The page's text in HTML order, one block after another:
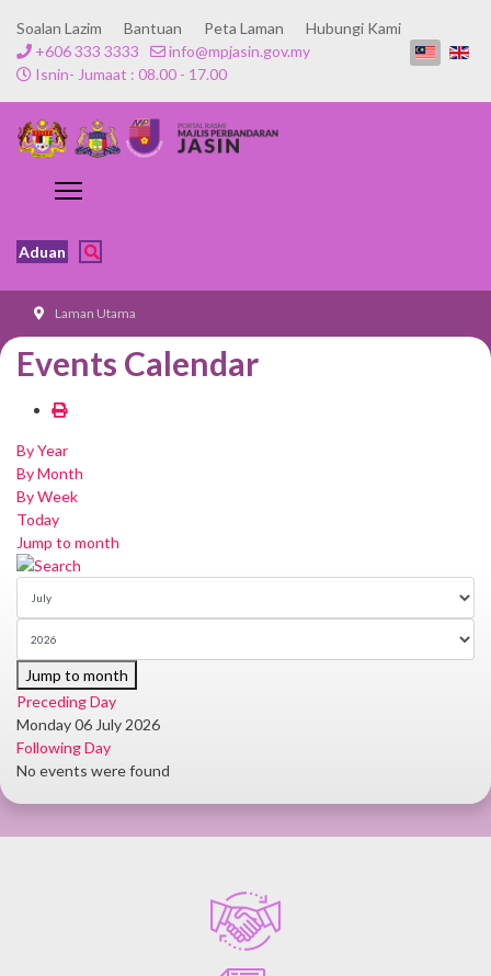
Soalan Lazim Bantuan Peta Laman
Hubungi Kami
+606 333 3333
info@mpjasin.gov.my
Isnin- Jumaat : 08.00 - 17.00
Aduan
Laman Utama
Events Calendar
By Year
By Month
By Week
Today
Jump to month
Jump to month
Preceding Day
Monday 06 July 2026
Following Day
No events were found